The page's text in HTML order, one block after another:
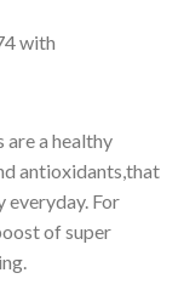
are a healthy
antioxidants,that
everyday. For
of super